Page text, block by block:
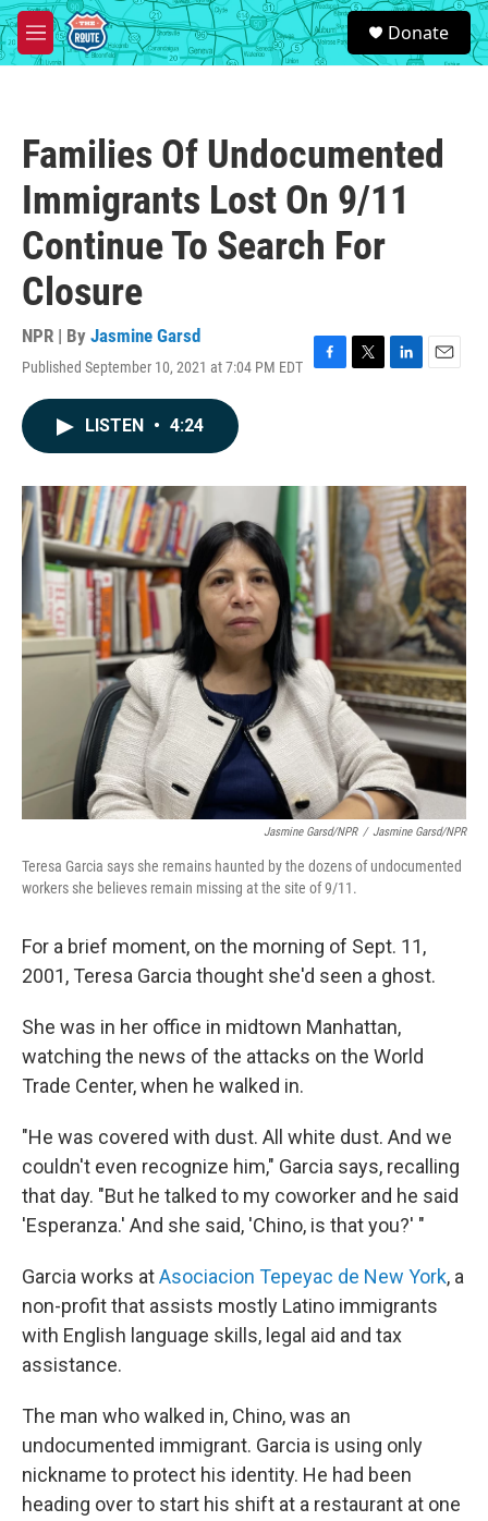
Skip to main content
M
e
S
e
a
Donate
Families Of Undocumented
Immigrants Lost On 9/11
Continue To Search For
Closure
NPR | By Jasmine Garsd
Published September 10, 2021 at 7:04 PM EDT
F
o
T
r
L
I
n
E
LISTEN • 4:24
Jasmine Garsd/NPR / Jasmine Garsd/NPR
Teresa Garcia says she remains haunted by the dozens of undocumented
workers she believes remain missing at the site of 9/11.
For a brief moment, on the morning of Sept. 11,
2001, Teresa Garcia thought she'd seen a ghost.
She was in her office in midtown Manhattan,
watching the news of the attacks on the World
Trade Center, when he walked in.
"He was covered with dust. All white dust. And we
couldn't even recognize him," Garcia says, recalling
that day. "But he talked to my coworker and he said
'Esperanza.' And she said, 'Chino, is that you?' "
Garcia works atAsociacion Tepeyac de New York, a
non-profit that assists mostly Latino immigrants
with English language skills, legal aid and tax
assistance.
The man who walked in, Chino, was an
undocumented immigrant. Garcia is using only
nickname to protect his identity. He had been
heading over to start his shift at a restaurant at one